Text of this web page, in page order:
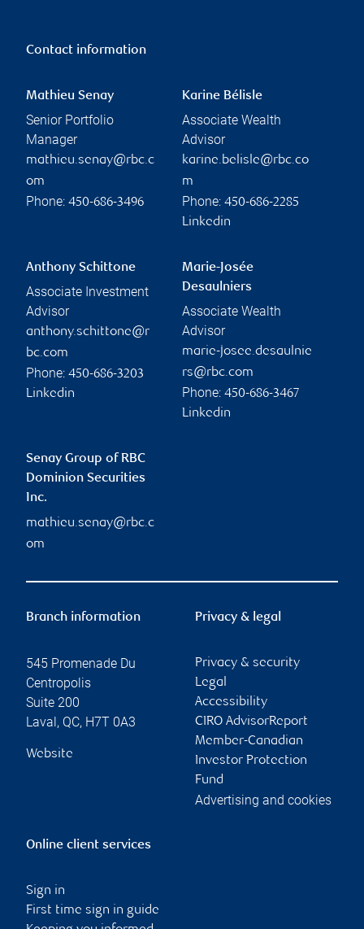
Contact information
Mathieu Senay
Senior Portfolio
Manager
mathieu.senay@rbc.c
om
Phone: 450-686-3496
Karine Bélisle
Associate Wealth
Advisor
karine.belisle@rbc.co
m
Phone: 450-686-2285
Linkedin
Anthony Schittone
Associate Investment
Advisor
anthony.schittone@r
bc.com
Phone: 450-686-3203
Linkedin
Marie-Josée
Desaulniers
Associate Wealth
Advisor
marie-josee.desaulnie
rs@rbc.com
Phone: 450-686-3467
Linkedin
Senay Group of RBC
Dominion Securities
Inc.
mathieu.senay@rbc.c
om
Branch information
545 Promenade Du
Centropolis
Suite 200
Laval, QC, H7T 0A3
Website
Privacy & legal
Privacy & security
Legal
Accessibility
CIRO AdvisorReport
Member-Canadian
Investor Protection
Fund
Advertising and cookies
Online client services
Sign in
First time sign in guide